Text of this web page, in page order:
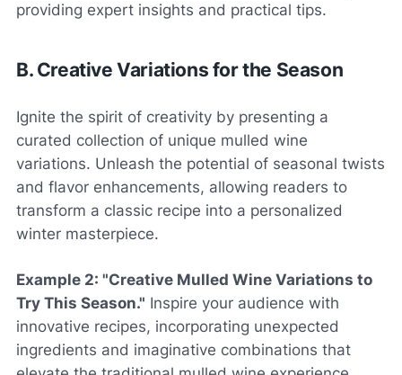
providing expert insights and practical tips.
B. Creative Variations for the Season
Ignite the spirit of creativity by presenting a
curated collection of unique mulled wine
variations. Unleash the potential of seasonal twists
and flavor enhancements, allowing readers to
transform a classic recipe into a personalized
winter masterpiece.
Example 2: "Creative Mulled Wine Variations to
Try This Season." Inspire your audience with
innovative recipes, incorporating unexpected
ingredients and imaginative combinations that